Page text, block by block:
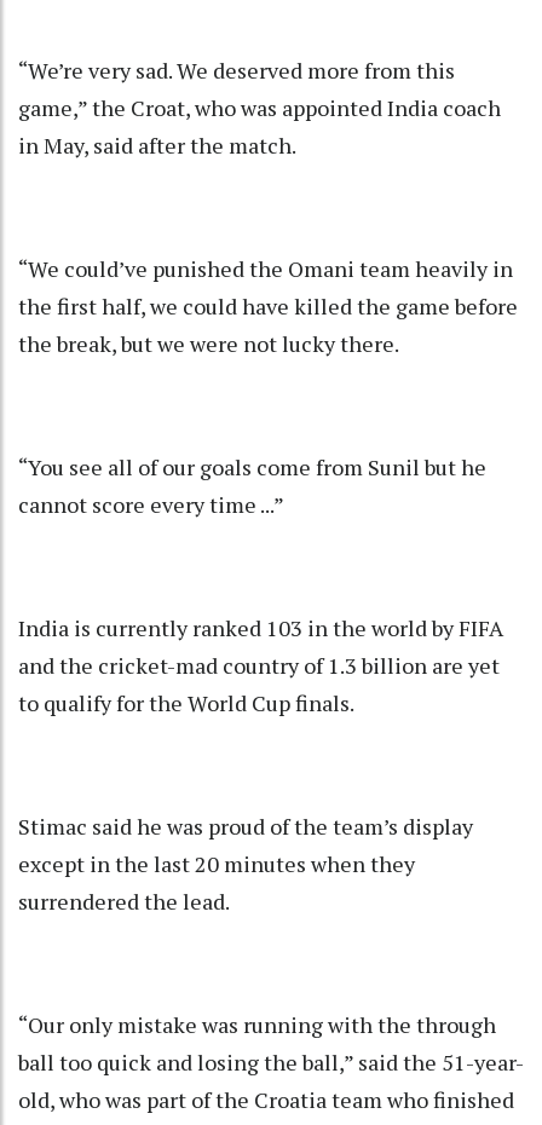
“We’re very sad. We deserved more from this
game,” the Croat, who was appointed India coach
in May, said after the match.
“We could’ve punished the Omani team heavily in
the first half, we could have killed the game before
the break, but we were not lucky there.
“You see all of our goals come from Sunil but he
cannot score every time ...”
India is currently ranked 103 in the world by FIFA
and the cricket-mad country of 1.3 billion are yet
to qualify for the World Cup finals.
Stimac said he was proud of the team’s display
except in the last 20 minutes when they
surrendered the lead.
“Our only mistake was running with the through
ball too quick and losing the ball,” said the 51-year-
old, who was part of the Croatia team who finished